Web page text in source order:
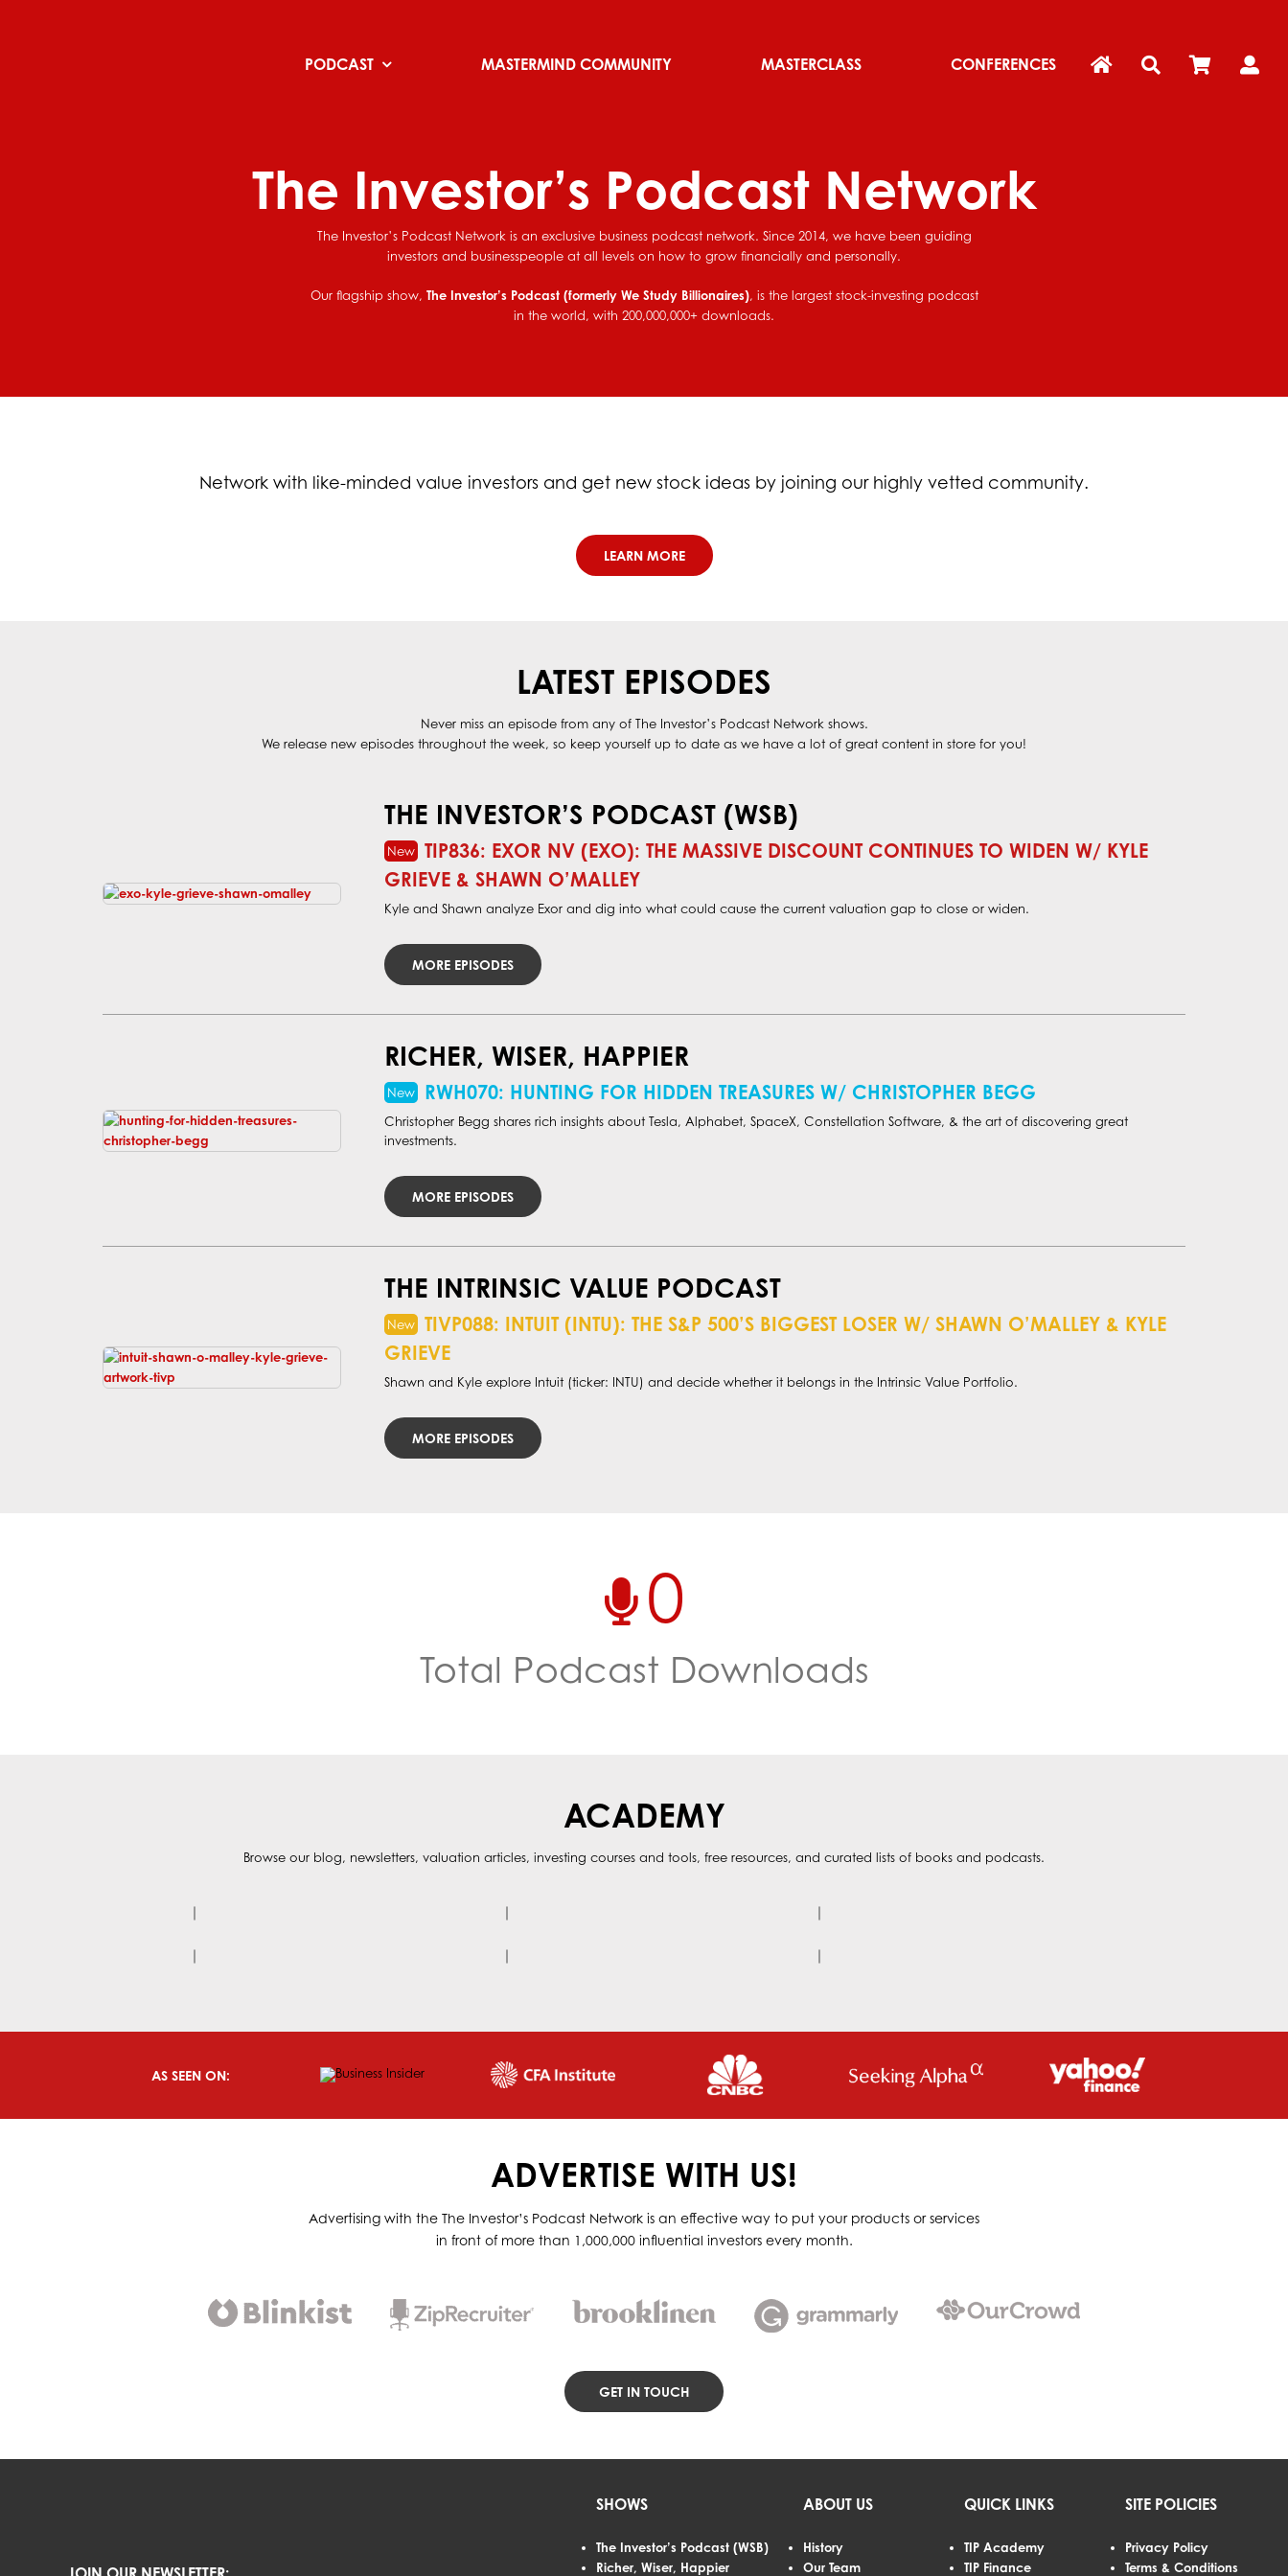
PODCAST MASTERMIND COMMUNITY MASTERCLASS CONFERENCES
The Investor’s Podcast Network
The Investor’s Podcast Network is an exclusive business podcast network. Since 2014, we have been guiding
investors and businesspeople at all levels on how to grow financially and personally.
Our flagship show, The Investor’s Podcast (formerly We Study Billionaires), is the largest stock-investing podcast
in the world, with 200,000,000+ downloads.
Network with like-minded value investors and get new stock ideas by joining our highly vetted community.
LEARN MORE
LATEST EPISODES
Never miss an episode from any of The Investor’s Podcast Network shows.
We release new episodes throughout the week, so keep yourself up to date as we have a lot of great content in store for you!
THE INVESTOR’S PODCAST (WSB)
TIP836: EXOR NV (EXO): THE MASSIVE DISCOUNT CONTINUES TO WIDEN W/ KYLE
GRIEVE & SHAWN O’MALLEY
Kyle and Shawn analyze Exor and dig into what could cause the current valuation gap to close or widen.
MORE EPISODES
RICHER, WISER, HAPPIER
RWH070: HUNTING FOR HIDDEN TREASURES W/ CHRISTOPHER BEGG
Christopher Begg shares rich insights about Tesla, Alphabet, SpaceX, Constellation Software, & the art of discovering great
investments.
MORE EPISODES
THE INTRINSIC VALUE PODCAST
TIVP088: INTUIT (INTU): THE S&P 500’S BIGGEST LOSER W/ SHAWN O’MALLEY & KYLE
GRIEVE
Shawn and Kyle explore Intuit (ticker: INTU) and decide whether it belongs in the Intrinsic Value Portfolio.
MORE EPISODES
0
Total Podcast Downloads
ACADEMY
Browse our blog, newsletters, valuation articles, investing courses and tools, free resources, and curated lists of books and podcasts.
AS SEEN ON:
ADVERTISE WITH US!
Advertising with the The Investor’s Podcast Network is an effective way to put your products or services
in front of more than 1,000,000 influential investors every month.
GET IN TOUCH
SHOWS
The Investor’s Podcast (WSB)
Richer, Wiser, Happier
ABOUT US
History
Our Team
QUICK LINKS
TIP Academy
TIP Finance
SITE POLICIES
Privacy Policy
Terms & Conditions